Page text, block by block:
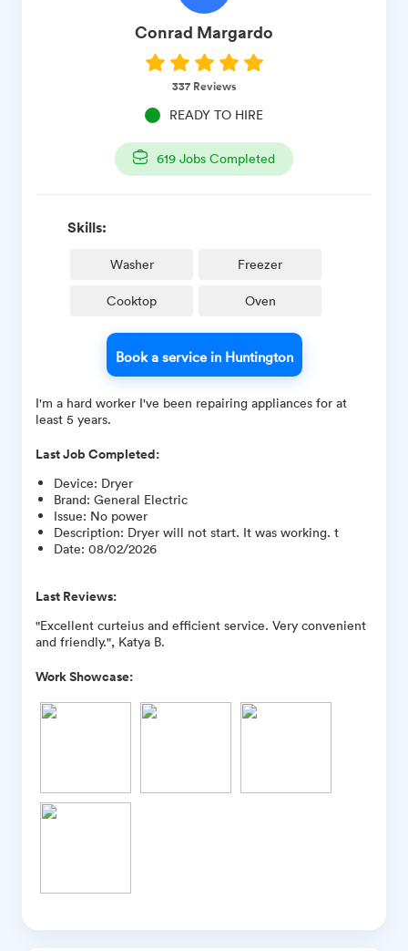
Conrad Margardo
337Reviews
READY TO HIRE
619 Jobs Completed
Skills:
Washer Freezer
Cooktop Oven
Book a service in Huntington
I'm a hard worker I've been repairing appliances for at
least 5 years.
Last Job Completed:
Device: Dryer
Brand: General Electric
Issue: No power
Description: Dryer will not start. It was working. t
Date: 08/02/2026
Last Reviews:
"Excellent curteius and efficient service. Very convenient
and friendly.", Katya B.
Work Showcase: